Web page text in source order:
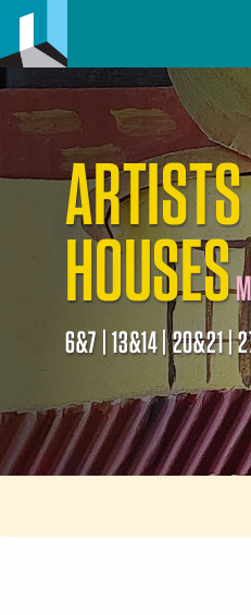
HOUSES
6&7 | 13&14 | 20&21 |